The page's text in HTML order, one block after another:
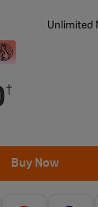
Unlimited
†
Buy Now